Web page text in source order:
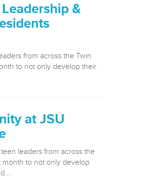
&
from across the Twin
to not only develop their
at JSU
leaders from across the
month to not only develop